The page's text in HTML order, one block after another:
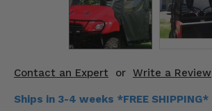
Contact an Expert or Write a Review
Ships in 3-4 weeks *FREE SHIPPING*
Suspension & Lift Kits